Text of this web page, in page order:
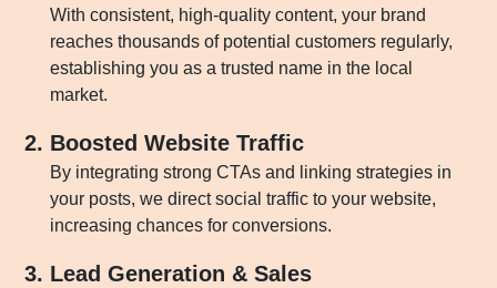
With consistent, high-quality content, your brand
reaches thousands of potential customers regularly,
establishing you as a trusted name in the local
market.
Boosted Website Traffic
By integrating strong CTAs and linking strategies in
your posts, we direct social traffic to your website,
increasing chances for conversions.
Lead Generation & Sales